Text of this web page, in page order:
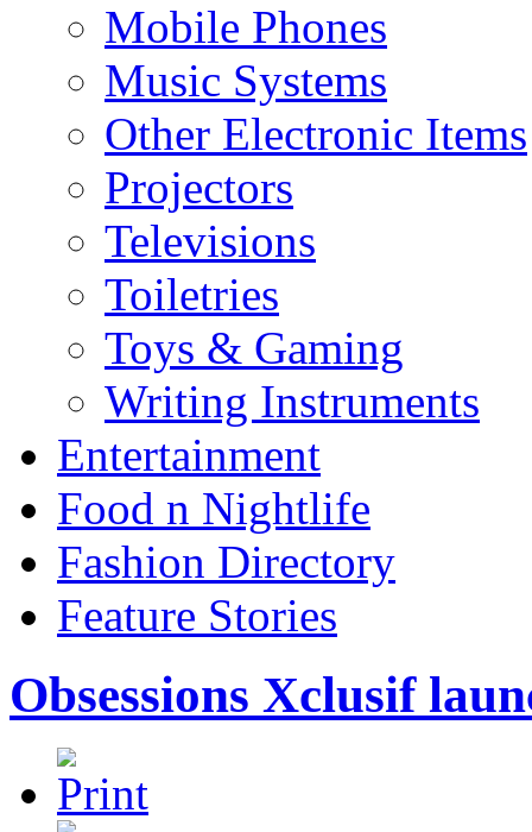
Mobile Phones
Music Systems
Other Electronic Items
Projectors
Televisions
Toiletries
Toys & Gaming
Writing Instruments
Entertainment
Food n Nightlife
Fashion Directory
Feature Stories
Obsessions Xclusif